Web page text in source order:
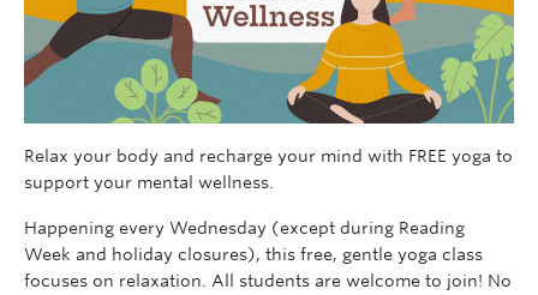
Relax your body and recharge your mind with FREE yoga to
support your mental wellness.
Happening every Wednesday (except during Reading
Week and holiday closures), this free, gentle yoga class
focuses on relaxation. All students are welcome to join! No